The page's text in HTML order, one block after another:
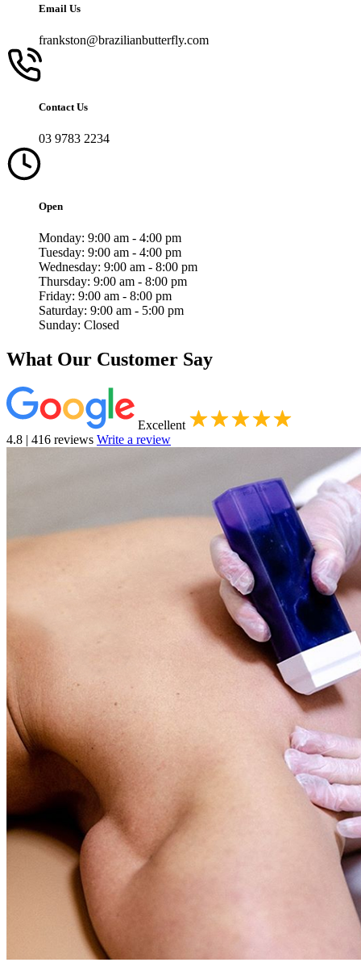
Email Us
frankston@brazilianbutterfly.com
Contact Us
03 9783 2234
Open
Monday: 9:00 am - 4:00 pm
Tuesday: 9:00 am - 4:00 pm
Wednesday: 9:00 am - 8:00 pm
Thursday: 9:00 am - 8:00 pm
Friday: 9:00 am - 8:00 pm
Saturday: 9:00 am - 5:00 pm
Sunday: Closed
What Our Customer Say
Excellent
4.8 | 416 reviews Write a review